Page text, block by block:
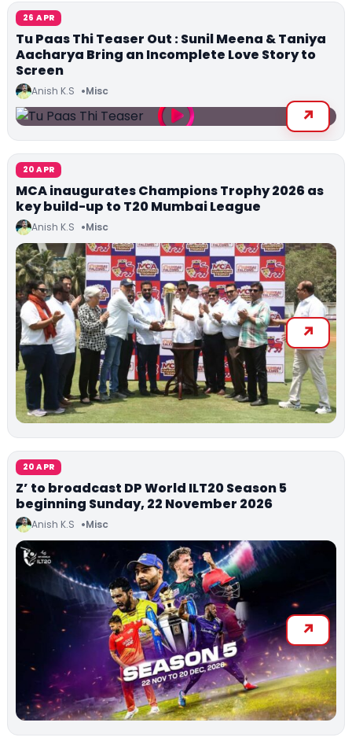
26 APR
Tu Paas Thi Teaser Out : Sunil Meena & Taniya
Aacharya Bring an Incomplete Love Story to
Screen
Anish K.S Misc
20 APR
MCA inaugurates Champions Trophy 2026 as
key build-up to T20 Mumbai League
Anish K.S Misc
20 APR
Z’ to broadcast DP World ILT20 Season 5
beginning Sunday, 22 November 2026
Anish K.S Misc